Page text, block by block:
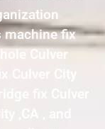
machine fix
Culver
City
fix Culver
,CA , and